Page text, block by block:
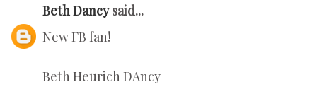
Beth Dancysaid...
New FB fan!
Beth Heurich DAncy